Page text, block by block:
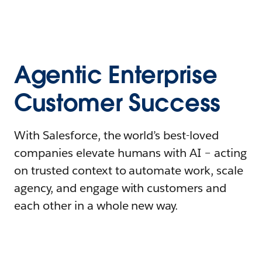
Agentic Enterprise
Customer Success
With Salesforce, the world’s best-loved
companies elevate humans with AI – acting
on trusted context to automate work, scale
agency, and engage with customers and
each other in a whole new way.